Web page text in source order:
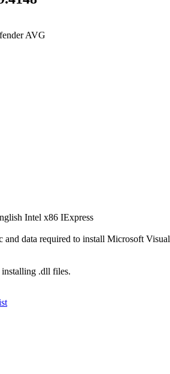
AVG
Intel x86 IExpress
and data required to install Microsoft
.dll files.